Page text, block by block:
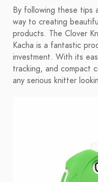
By following these tips
way to creating
products. The Clover
Kacha is a fantastic
investment. With its
tracking, and compact
any serious knitter